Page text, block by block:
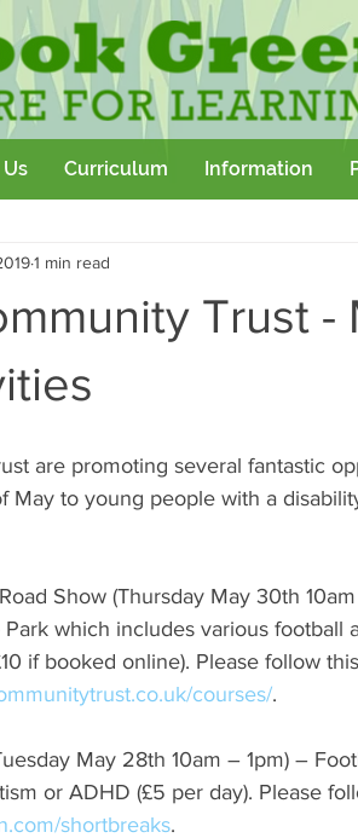
Curriculum Information
Team Building Sport
Trust -
1 min read
are promoting several fantastic
May to young people with a
Road Show (Thursday May 30th
which includes various football
if booked online). Please follow
courses/.
(Tuesday May 28th 10am – 1pm) –
or ADHD (£5 per day). Please
shortbreaks.